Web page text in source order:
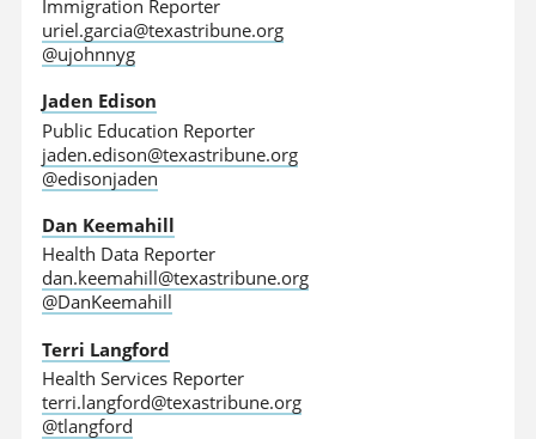
Immigration Reporter
uriel.garcia@texastribune.org
@ujohnnyg
Jaden Edison
Public Education Reporter
jaden.edison@texastribune.org
@edisonjaden
Dan Keemahill
Health Data Reporter
dan.keemahill@texastribune.org
@DanKeemahill
Terri Langford
Health Services Reporter
terri.langford@texastribune.org
@tlangford